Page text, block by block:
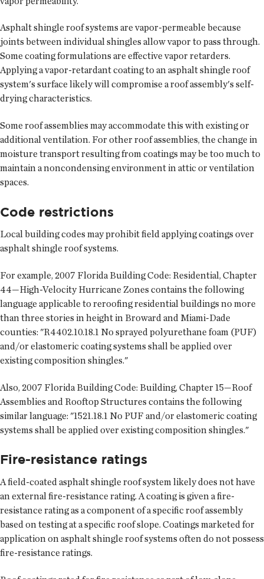
Asphalt shingle roof systems are vapor-permeable because
joints between individual shingles allow vapor to pass through.
Some coating formulations are effective vapor retarders.
Applying a vapor-retardant coating to an asphalt shingle roof
system's surface likely will compromise a roof assembly's self-
drying characteristics.
Some roof assemblies may accommodate this with existing or
additional ventilation. For other roof assemblies, the change in
moisture transport resulting from coatings may be too much to
maintain a noncondensing environment in attic or ventilation
spaces.
Code restrictions
Local building codes may prohibit field applying coatings over
asphalt shingle roof systems.
For example, 2007 Florida Building Code: Residential, Chapter
44—High-Velocity Hurricane Zones contains the following
language applicable to reroofing residential buildings no more
than three stories in height in Broward and Miami-Dade
counties: "R4402.10.18.1 No sprayed polyurethane foam (PUF)
and/or elastomeric coating systems shall be applied over
existing composition shingles."
Also, 2007 Florida Building Code: Building, Chapter 15—Roof
Assemblies and Rooftop Structures contains the following
similar language: "1521.18.1 No PUF and/or elastomeric coating
systems shall be applied over existing composition shingles."
Fire-resistance ratings
A field-coated asphalt shingle roof system likely does not have
an external fire-resistance rating. A coating is given a fire-
resistance rating as a component of a specific roof assembly
based on testing at a specific roof slope. Coatings marketed for
application on asphalt shingle roof systems often do not possess
fire-resistance ratings.